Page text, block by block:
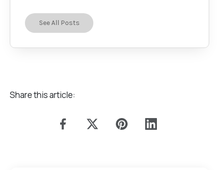
See All Posts
Share this article: